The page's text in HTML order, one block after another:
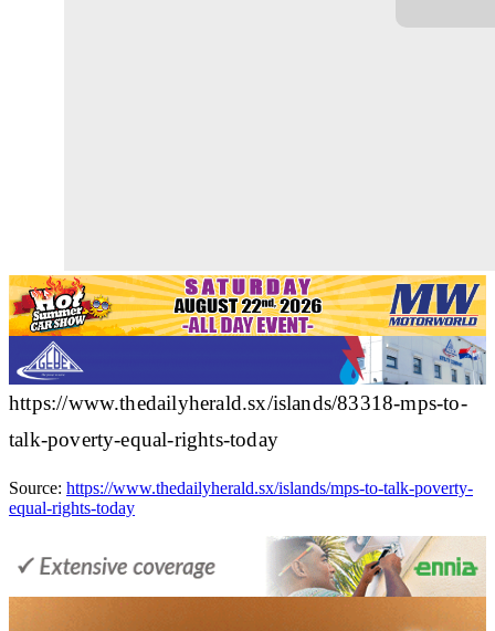
https://www.thedailyherald.sx/islands/83318-mps-to-
talk-poverty-equal-rights-today
Source: https://www.thedailyherald.sx/islands/mps-to-talk-poverty-
equal-rights-today